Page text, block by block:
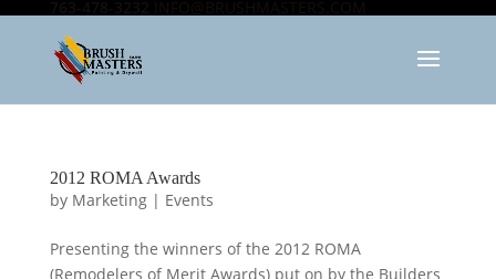
2012 ROMA Awards
by Marketing| Events
Presenting the winners of the 2012 ROMA
(Remodelers of Merit Awards) put on by the Builders